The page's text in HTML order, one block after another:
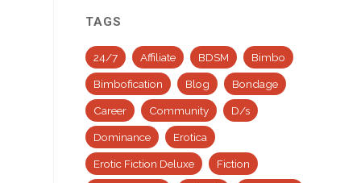
TAGS
24/7 Affiliate BDSM Bimbo
Bimbofication Blog Bondage
Career Community D/s
Dominance Erotica
Erotic Fiction Deluxe Fiction